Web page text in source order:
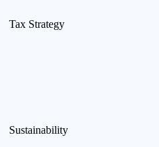
Tax Strategy
Sustainability